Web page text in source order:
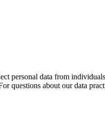
personal data from
questions about our data